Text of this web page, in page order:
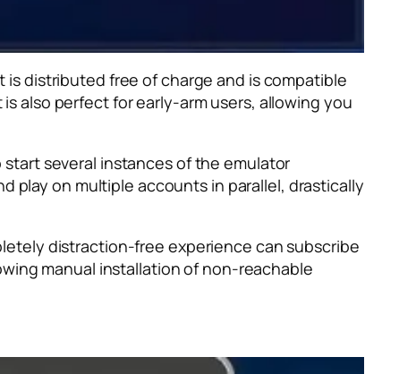
distributed free of charge and is compatible
also perfect for early-arm users, allowing you
several instances of the emulator
play on multiple accounts in parallel, drastically
distraction-free experience can subscribe
manual installation of non-reachable